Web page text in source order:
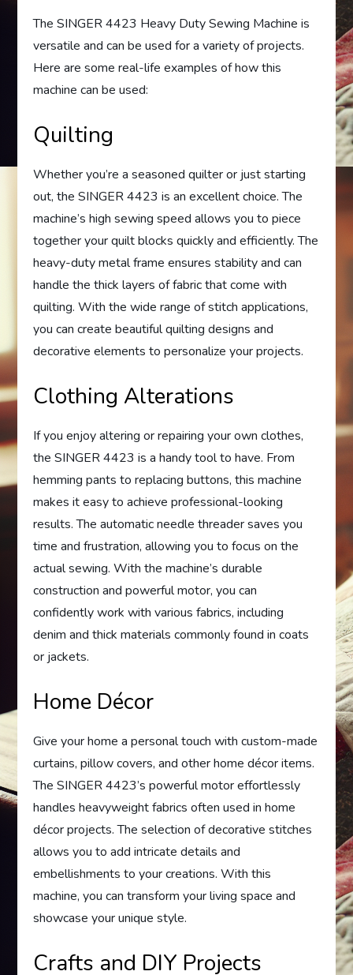
The SINGER 4423 Heavy Duty Sewing Machine is
versatile and can be used for a variety of projects.
Here are some real-life examples of how this
machine can be used:
Quilting
Whether you’re a seasoned quilter or just starting
out, the SINGER 4423 is an excellent choice. The
machine’s high sewing speed allows you to piece
together your quilt blocks quickly and efficiently. The
heavy-duty metal frame ensures stability and can
handle the thick layers of fabric that come with
quilting. With the wide range of stitch applications,
you can create beautiful quilting designs and
decorative elements to personalize your projects.
Clothing Alterations
If you enjoy altering or repairing your own clothes,
the SINGER 4423 is a handy tool to have. From
hemming pants to replacing buttons, this machine
makes it easy to achieve professional-looking
results. The automatic needle threader saves you
time and frustration, allowing you to focus on the
actual sewing. With the machine’s durable
construction and powerful motor, you can
confidently work with various fabrics, including
denim and thick materials commonly found in coats
or jackets.
Home Décor
Give your home a personal touch with custom-made
curtains, pillow covers, and other home décor items.
The SINGER 4423’s powerful motor effortlessly
handles heavyweight fabrics often used in home
décor projects. The selection of decorative stitches
allows you to add intricate details and
embellishments to your creations. With this
machine, you can transform your living space and
showcase your unique style.
Crafts and DIY Projects